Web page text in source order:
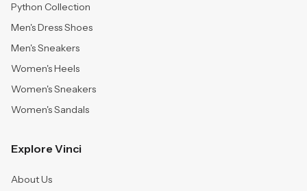
Python Collection
Men's Dress Shoes
Men's Sneakers
Women's Heels
Women's Sneakers
Women's Sandals
Explore Vinci
About Us